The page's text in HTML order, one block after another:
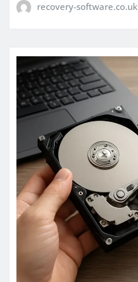
recovery-software.co.uk